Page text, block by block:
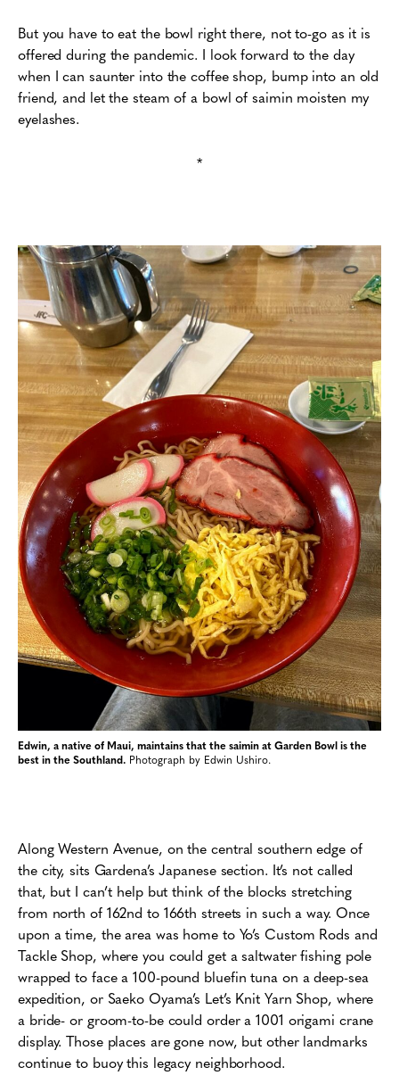
But you have to eat the bowl right there, not to-go as it is
offered during the pandemic. I look forward to the day
when I can saunter into the coffee shop, bump into an old
friend, and let the steam of a bowl of saimin moisten my
eyelashes.
*
Edwin, a native of Maui, maintains that the saimin at Garden Bowl is the
best in the Southland. Photograph by Edwin Ushiro.
Along Western Avenue, on the central southern edge of
the city, sits Gardena’s Japanese section. It’s not called
that, but I can’t help but think of the blocks stretching
from north of 162nd to 166th streets in such a way. Once
upon a time, the area was home to Yo’s Custom Rods and
Tackle Shop, where you could get a saltwater fishing pole
wrapped to face a 100-pound bluefin tuna on a deep-sea
expedition, or Saeko Oyama’s Let’s Knit Yarn Shop, where
a bride- or groom-to-be could order a 1001 origami crane
display. Those places are gone now, but other landmarks
continue to buoy this legacy neighborhood.